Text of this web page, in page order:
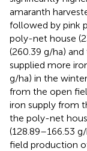
amaranth
followed by pink
poly-net house
(260.39 g/ha)
supplied more
g/ha) in the
from the open
iron supply from
the poly-net
(128.89–166.53
field production